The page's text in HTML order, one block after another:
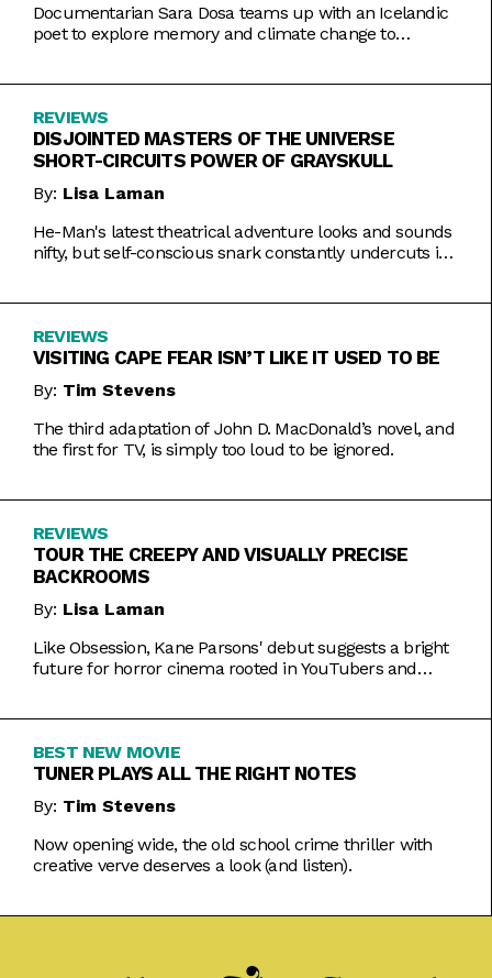
Documentarian Sara Dosa teams up with an Icelandic
poet to explore memory and climate change to
REVIEWS
DISJOINTED MASTERS OF THE UNIVERSE
SHORT-CIRCUITS POWER OF GRAYSKULL
By: Lisa Laman
He-Man's latest theatrical adventure looks and sounds
nifty, but self-conscious snark constantly undercuts its
REVIEWS
VISITING CAPE FEAR ISN’T LIKE IT USED TO BE
By: Tim Stevens
The third adaptation of John D. MacDonald’s novel, and
the first for TV, is simply too loud to be ignored.
REVIEWS
TOUR THE CREEPY AND VISUALLY PRECISE
BACKROOMS
By: Lisa Laman
Like Obsession, Kane Parsons' debut suggests a bright
future for horror cinema rooted in YouTubers and
BEST NEW MOVIE
TUNER PLAYS ALL THE RIGHT NOTES
By: Tim Stevens
Now opening wide, the old school crime thriller with
creative verve deserves a look (and listen).